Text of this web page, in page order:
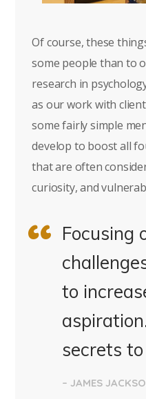
Of course, these
some people than to
research in
as our work with
some fairly simple
develop to boost all
that are often
curiosity, and
Focusing
to
secrets
– JAMES